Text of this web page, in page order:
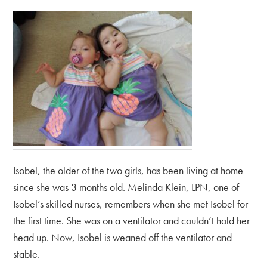
Isobel, the older of the two girls, has been living at home
since she was 3 months old. Melinda Klein, LPN, one of
Isobel’s skilled nurses, remembers when she met Isobel for
the first time. She was on a ventilator and couldn’t hold her
head up. Now, Isobel is weaned off the ventilator and
stable.